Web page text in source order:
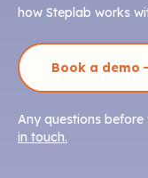
how Steplab works
Book a demo
Any questions
in touch.